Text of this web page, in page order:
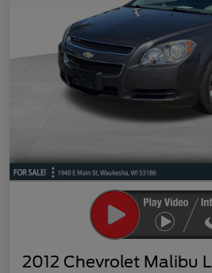
2012 Chevrolet Malibu